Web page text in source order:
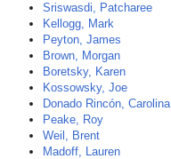
Sriswasdi, Patcharee
Kellogg, Mark
Peyton, James
Brown, Morgan
Boretsky, Karen
Kossowsky, Joe
Donado Rincón, Carolina
Peake, Roy
Weil, Brent
Madoff, Lauren